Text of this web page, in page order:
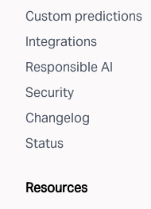
Custom predictions
Integrations
Responsible AI
Security
Changelog
Status
Resources